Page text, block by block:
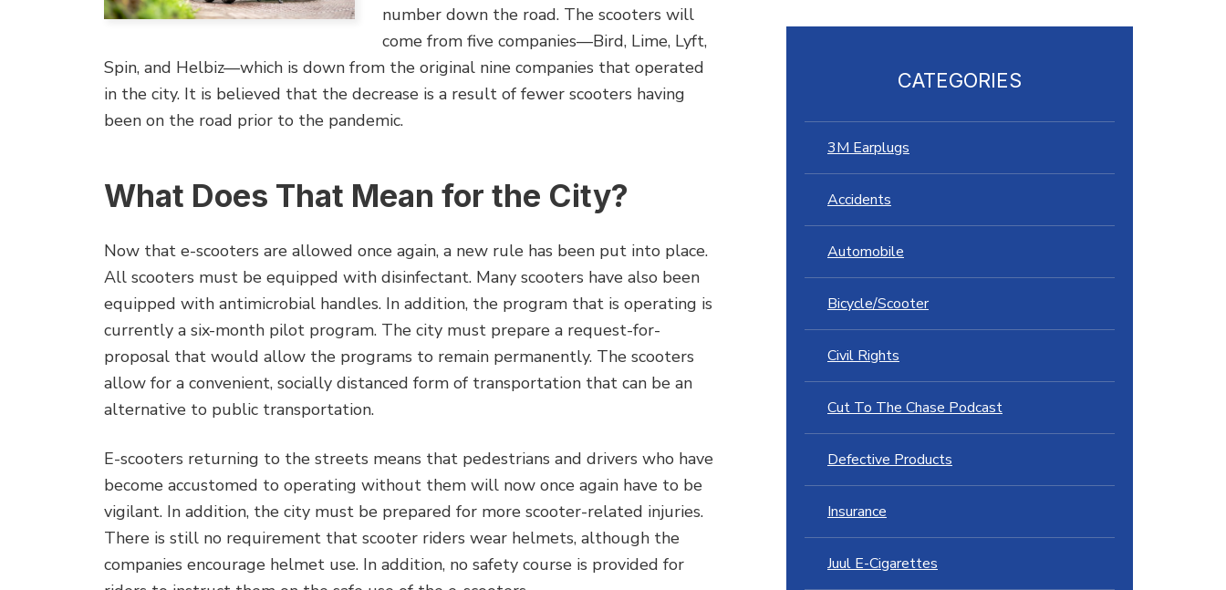
number down the road. The scooters will
come from five companies—Bird, Lime, Lyft,
Spin, and Helbiz—which is down from the original nine companies that operated
in the city. It is believed that the decrease is a result of fewer scooters having
been on the road prior to the pandemic.
What Does That Mean for the City?
Now that e-scooters are allowed once again, a new rule has been put into place.
All scooters must be equipped with disinfectant. Many scooters have also been
equipped with antimicrobial handles. In addition, the program that is operating is
currently a six-month pilot program. The city must prepare a request-for-
proposal that would allow the programs to remain permanently. The scooters
allow for a convenient, socially distanced form of transportation that can be an
alternative to public transportation.
E-scooters returning to the streets means that pedestrians and drivers who have
become accustomed to operating without them will now once again have to be
vigilant. In addition, the city must be prepared for more scooter-related injuries.
There is still no requirement that scooter riders wear helmets, although the
companies encourage helmet use. In addition, no safety course is provided for
CATEGORIES
3M Earplugs
Accidents
Automobile
Bicycle/Scooter
Civil Rights
Cut To The Chase Podcast
Defective Products
Insurance
Juul E-Cigarettes